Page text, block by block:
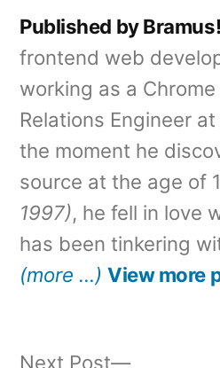
Published by Bramus!
frontend web
working as a
Relations Engineer
the moment he
source at the age of
1997), he fell in love
has been tinkering
(more …) View more
Next Post Next